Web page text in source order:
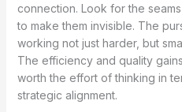
connection. Look for the
to make them invisible. The
working not just harder, but
The efficiency and quality
worth the effort of thinking in
strategic alignment.